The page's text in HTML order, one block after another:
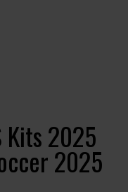
Kits 2025
2025